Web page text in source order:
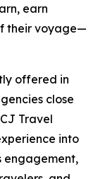
earn
their voyage—
offered in
close
Travel
into
engagement,